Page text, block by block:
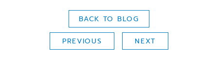
BACK TO BLOG
PREVIOUS NEXT